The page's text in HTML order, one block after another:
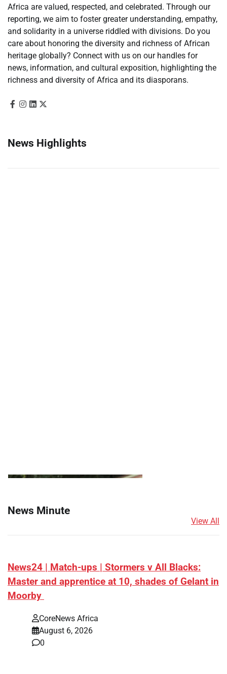
Africa are valued, respected, and celebrated. Through our
reporting, we aim to foster greater understanding, empathy,
and solidarity in a universe riddled with divisions. Do you
care about honoring the diversity and richness of African
heritage globally? Connect with us on our handles for
news, information, and cultural exposition, highlighting the
richness and diversity of Africa and its diasporans.
News Highlights
News Minute
View All
News24 | Match-ups | Stormers v All Blacks:
Master and apprentice at 10, shades of Gelant in
Moorby
CoreNews Africa
August 6, 2026
0